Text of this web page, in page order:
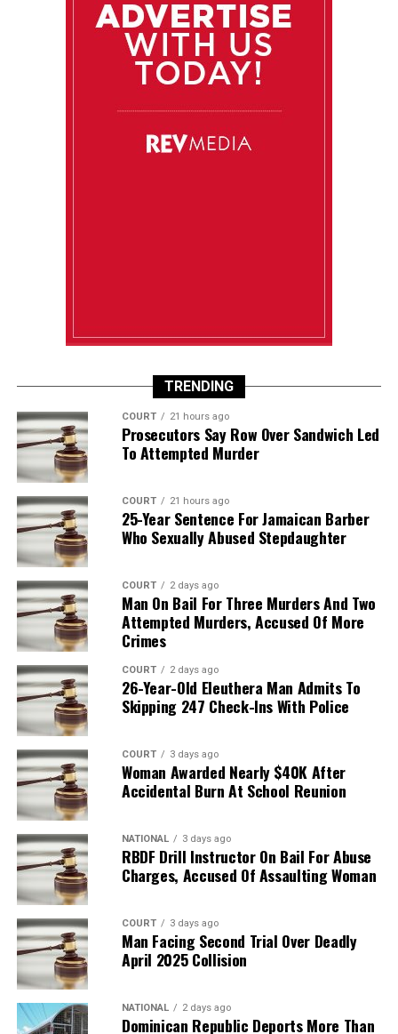
TRENDING
COURT 21 hours ago
Prosecutors Say Row Over Sandwich Led
To Attempted Murder
COURT 21 hours ago
25-Year Sentence For Jamaican Barber
Who Sexually Abused Stepdaughter
COURT 2 days ago
Man On Bail For Three Murders And Two
Attempted Murders, Accused Of More
Crimes
COURT 2 days ago
26-Year-Old Eleuthera Man Admits To
Skipping 247 Check-Ins With Police
COURT 3 days ago
Woman Awarded Nearly $40K After
Accidental Burn At School Reunion
NATIONAL 3 days ago
RBDF Drill Instructor On Bail For Abuse
Charges, Accused Of Assaulting Woman
COURT 3 days ago
Man Facing Second Trial Over Deadly
April 2025 Collision
NATIONAL 2 days ago
Dominican Republic Deports More Than